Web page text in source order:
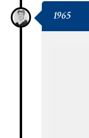
1965